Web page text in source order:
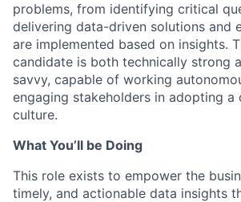
problems, from identifying critical
delivering data-driven solutions and
are implemented based on insights.
candidate is both technically strong
savvy, capable of working
engaging stakeholders in adopting a
culture.
What You’ll be Doing
This role exists to empower the
timely, and actionable data insights